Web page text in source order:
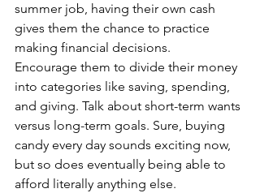
summer job, having their own cash
gives them the chance to practice
making financial decisions.
Encourage them to divide their money
into categories like saving, spending,
and giving. Talk about short-term wants
versus long-term goals. Sure, buying
candy every day sounds exciting now,
but so does eventually being able to
afford literally anything else.